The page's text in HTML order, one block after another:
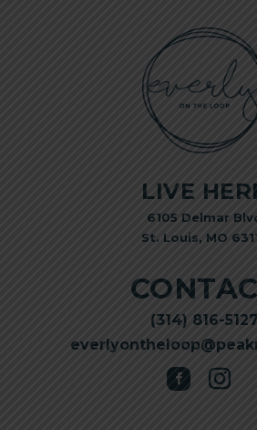
LIVE
6105 Delmar
St. Louis, MO
(314) 816-5127